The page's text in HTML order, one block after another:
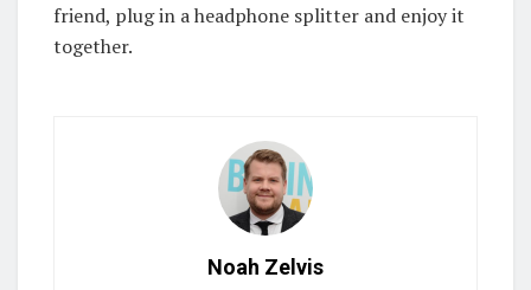
friend, plug in a headphone splitter and enjoy it
together.
Noah Zelvis